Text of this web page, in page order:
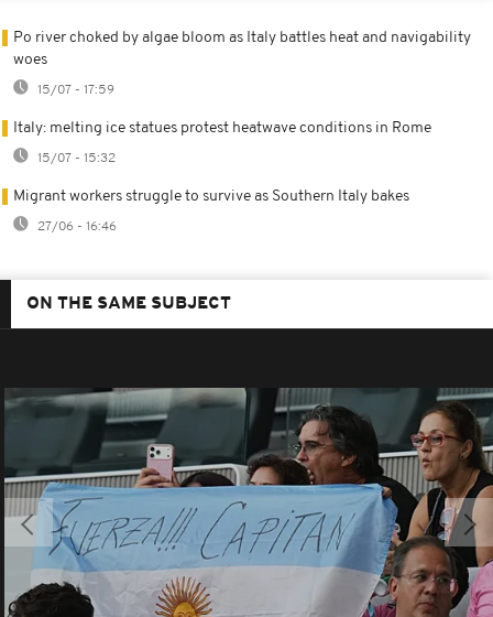
Po river choked by algae bloom as Italy battles heat and navigability
woes
15/07 - 17:59
Italy: melting ice statues protest heatwave conditions in Rome
15/07 - 15:32
Migrant workers struggle to survive as Southern Italy bakes
27/06 - 16:46
ON THE SAME SUBJECT